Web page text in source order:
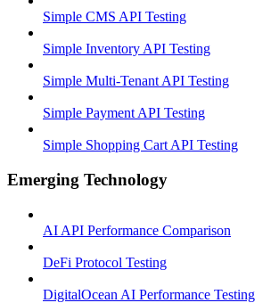
Simple CMS API Testing
Simple Inventory API Testing
Simple Multi-Tenant API Testing
Simple Payment API Testing
Simple Shopping Cart API Testing
Emerging Technology
AI API Performance Comparison
DeFi Protocol Testing
DigitalOcean AI Performance Testing